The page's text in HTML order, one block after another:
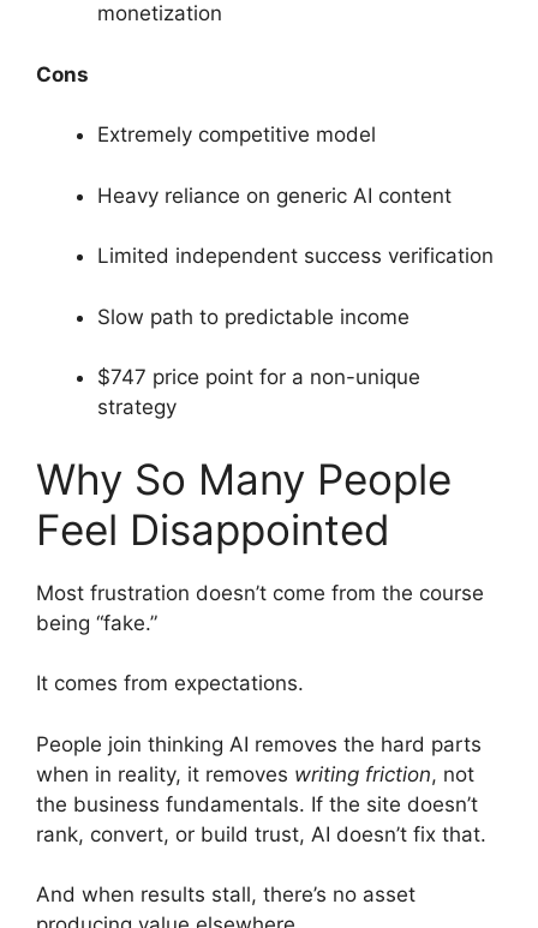
monetization
Cons
Extremely competitive model
Heavy reliance on generic AI content
Limited independent success verification
Slow path to predictable income
$747 price point for a non-unique
strategy
Why So Many People
Feel Disappointed
Most frustration doesn’t come from the course
being “fake.”
It comes from expectations.
People join thinking AI removes the hard parts
when in reality, it removes writing friction, not
the business fundamentals. If the site doesn’t
rank, convert, or build trust, AI doesn’t fix that.
And when results stall, there’s no asset